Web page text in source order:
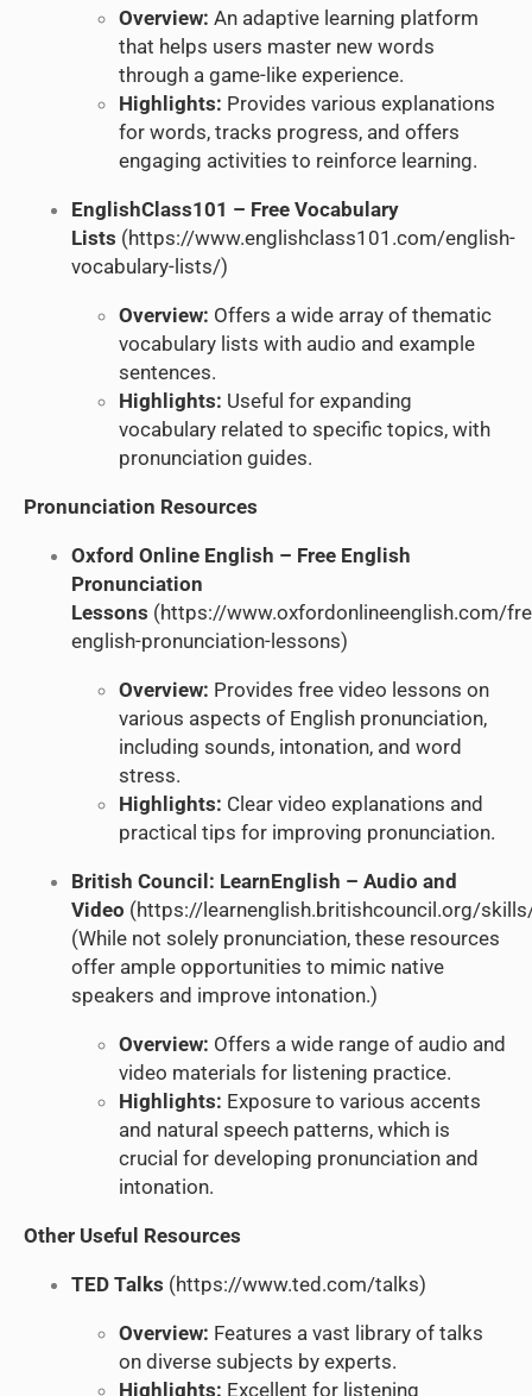
Overview: An adaptive learning platform
that helps users master new words
through a game-like experience.
Highlights: Provides various explanations
for words, tracks progress, and offers
engaging activities to reinforce learning.
EnglishClass101 – Free Vocabulary
Lists (https://www.englishclass101.com/english-
vocabulary-lists/)
Overview: Offers a wide array of thematic
vocabulary lists with audio and example
sentences.
Highlights: Useful for expanding
vocabulary related to specific topics, with
pronunciation guides.
Pronunciation Resources
Oxford Online English – Free English
Pronunciation
Lessons (https://www.oxfordonlineenglish.com/
english-pronunciation-lessons)
Overview: Provides free video lessons on
various aspects of English pronunciation,
including sounds, intonation, and word
stress.
Highlights: Clear video explanations and
practical tips for improving pronunciation.
British Council: LearnEnglish – Audio and
Video (https://learnenglish.britishcouncil.org/
(While not solely pronunciation, these resources
offer ample opportunities to mimic native
speakers and improve intonation.)
Overview: Offers a wide range of audio and
video materials for listening practice.
Highlights: Exposure to various accents
and natural speech patterns, which is
crucial for developing pronunciation and
intonation.
Other Useful Resources
TED Talks (https://www.ted.com/talks)
Overview: Features a vast library of talks
on diverse subjects by experts.
Highlights: Excellent for listening